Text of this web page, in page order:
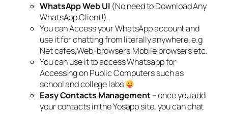
WhatsApp Web UI (No need to Download Any
WhatsApp Client!).
You can Access your WhatsApp account and
use it for chatting from literally anywhere, e.g
Net cafes,Web-browsers,Mobile browsers etc.
You can use it to access Whatsapp for
Accessing on Public Computers such as
school and college labs
Easy Contacts Management– once you add
your contacts in the Yosapp site, you can chat